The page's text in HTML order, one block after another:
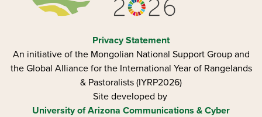
Privacy Statement
An initiative of the Mongolian National Support Group and
the Global Alliance for the International Year of Rangelands
& Pastoralists (IYRP2026)
Site developed by
University of Arizona Communications & Cyber